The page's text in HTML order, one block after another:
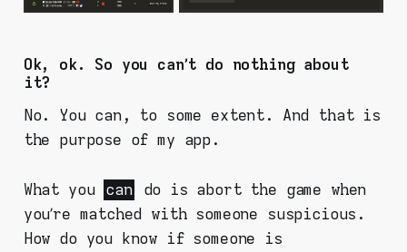
Ok, ok. So you can’t do nothing about
it?
No. You can, to some extent. And that is
the purpose of my app.
What you can do is abort the game when
you’re matched with someone suspicious.
How do you know if someone is